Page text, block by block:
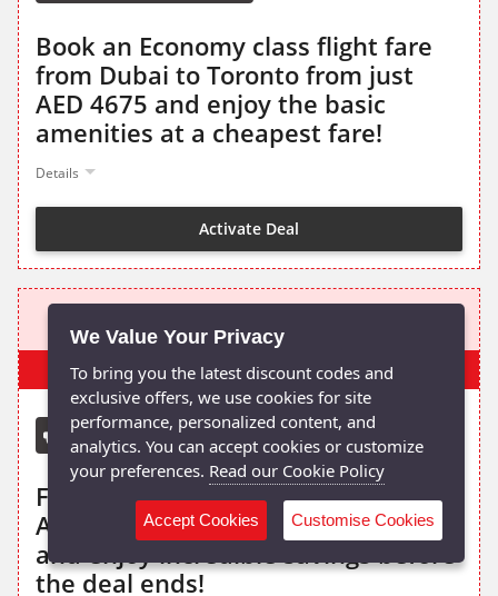
Book an Economy class flight fare
from Dubai to Toronto from just
AED 4675 and enjoy the basic
amenities at a cheapest fare!
Details
Activate Deal
AED 2595
Popular
Qatar Airways Discount
Fly from Dubai to Manila with Qatar
Airways flight from just AED 2595
and enjoy incredible savings before
the deal ends!
We Value Your Privacy
To bring you the latest discount codes and
exclusive offers, we use cookies for site
performance, personalized content, and
analytics. You can accept cookies or customize
your preferences. Read our Cookie Policy
Accept Cookies Customise Cookies